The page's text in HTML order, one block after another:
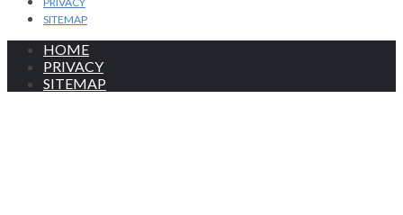
SITEMAP
HOME
PRIVACY
SITEMAP